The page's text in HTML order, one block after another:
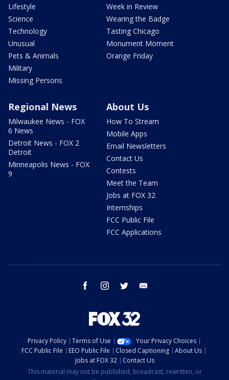
Lifestyle
Science
Technology
Unusual
Pets & Animals
Military
Missing Persons
Week in Review
Wearing the Badge
Tasting Chicago
Monument Moment
Orange Friday
Regional News
Milwaukee News - FOX
6 News
Detroit News - FOX 2
Detroit
Minneapolis News - FOX
9
About Us
How To Stream
Mobile Apps
Email Newsletters
Contact Us
Contests
Meet the Team
Jobs at FOX 32
Internships
FCC Public File
FCC Applications
facebook instagram twitter
Privacy Policy Terms of Use
Your Privacy Choices
FCC Public File
EEO Public File Closed Captioning
About Us
Jobs at FOX 32
Contact Us
This material may not be published, broadcast, rewritten, or